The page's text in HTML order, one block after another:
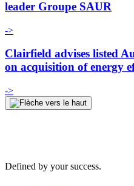
leader Groupe SAUR
->
Clairfield advises listed
on acquisition of energy
->
Defined by your success.